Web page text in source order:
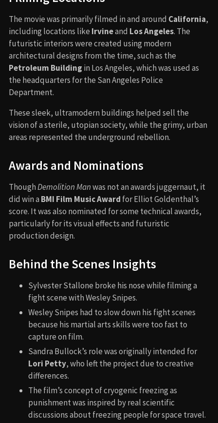
The movie was primarily filmed in and around California,
including locations like Irvineand Los Angeles. The
futuristic interiors were created using modern
architectural designs from the time, such as the
Petroleum Building in Los Angeles, which was used as
the headquarters for the San Angeles Police
Department.
These sleek, ultramodern buildings helped sell the
vision of a sterile, utopian society, while the grimy, urban
areas represented the underground rebellion.
Awards and Nominations
ThoughDemolition Manwas not an awards juggernaut, it
did win a BMI Film Music Award for Elliot Goldenthal’s
score. It was also nominated for some technical awards,
particularly for its visual effects and futuristic
production design.
Behind the Scenes Insights
Sylvester Stallone broke his nose while filming a
fight scene with Wesley Snipes.
Wesley Snipes had to slow down his fight scenes
because his martial arts skills were too fast to
capture on film.
Sandra Bullock’s role was originally intended for
Lori Petty, who left the project due to creative
differences.
The film’s concept of cryogenic freezing as
punishment was inspired by real scientific
discussions about freezing people for space travel.